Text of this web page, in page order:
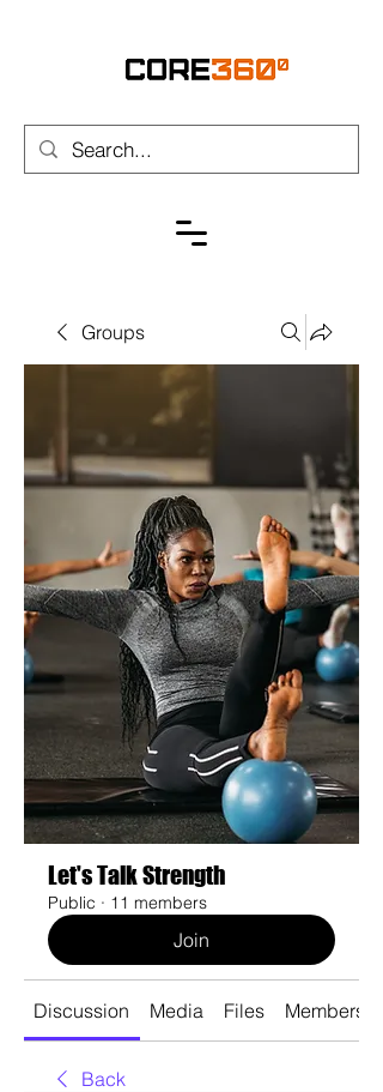
Groups
Let's Talk Strength
Public · 11 members
Join
Discussion Media Files Members
Back